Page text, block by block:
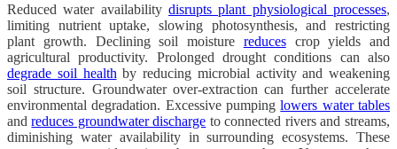
Reduced water availability disrupts plant physiological processes,
limiting nutrient uptake, slowing photosynthesis, and restricting
plant growth. Declining soil moisture reducescrop yields and
agricultural productivity. Prolonged drought conditions can also
degrade soil health by reducing microbial activity and weakening
soil structure. Groundwater over-extraction can further accelerate
environmental degradation. Excessive pumpinglowers water tables
andreduces groundwater discharge to connected rivers and streams,
diminishing water availability in surrounding ecosystems. These